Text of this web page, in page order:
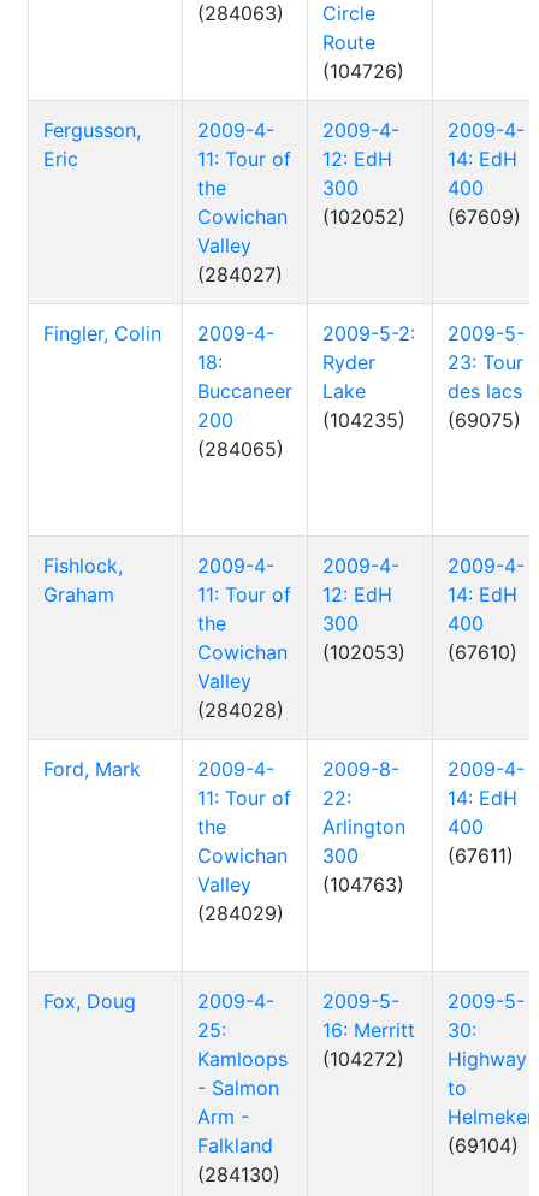
(284063)
Circle
Route
(104726)
Fergusson,
Eric
2009-4-
11: Tour of
the
Cowichan
Valley
(284027)
2009-4-
12: EdH
300
(102052)
2009-4-
14: EdH
400
(67609)
Fingler, Colin
2009-4-
18:
Buccaneer
200
(284065)
2009-5-2:
Ryder
Lake
(104235)
2009-5-
23: Tour
des lacs
(69075)
Fishlock,
Graham
2009-4-
11: Tour of
the
Cowichan
Valley
(284028)
2009-4-
12: EdH
300
(102053)
2009-4-
14: EdH
400
(67610)
Ford, Mark
2009-4-
11: Tour of
the
Cowichan
Valley
(284029)
2009-8-
22:
Arlington
300
(104763)
2009-4-
14: EdH
400
(67611)
Fox, Doug
2009-4-
25:
Kamloops
- Salmon
Arm -
Falkland
(284130)
2009-5-
16: Merritt
(104272)
2009-5-
30:
Highway
to
Helmeken
(69104)